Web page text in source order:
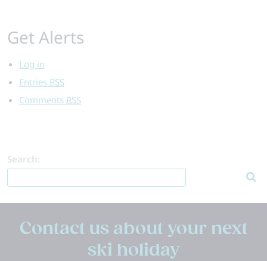
Get Alerts
Log in
Entries RSS
Comments RSS
Search:
Contact us about your next
ski holiday